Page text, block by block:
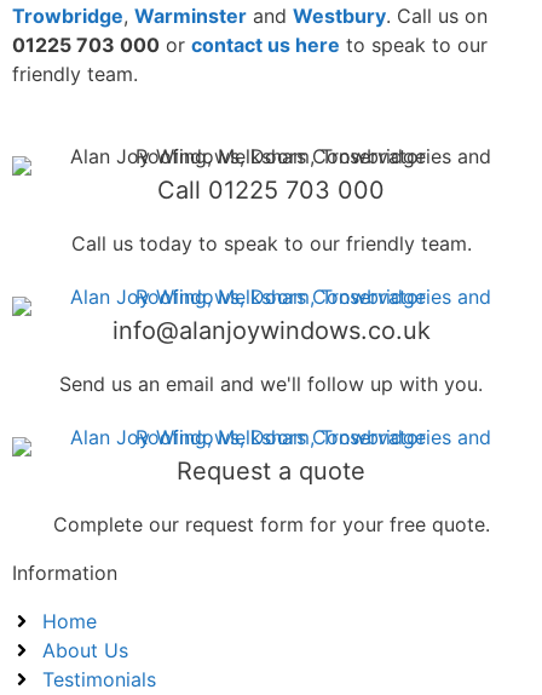
Trowbridge, Warminster and Westbury. Call us on
01225 703 000 or contact us here to speak to our
friendly team.
Call 01225 703 000
Call us today to speak to our friendly team.
info@alanjoywindows.co.uk
Send us an email and we'll follow up with you.
Request a quote
Complete our request form for your free quote.
Information
Home
About Us
Testimonials